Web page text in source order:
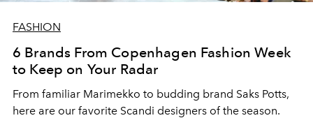
FASHION
6 Brands From Copenhagen Fashion Week
to Keep on Your Radar
From familiar Marimekko to budding brand Saks Potts,
here are our favorite Scandi designers of the season.